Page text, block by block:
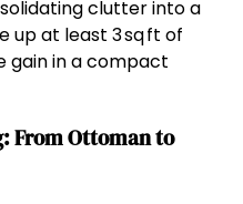
clutter into a
up at least 3 sq ft of
gain in a compact
From Ottoman to